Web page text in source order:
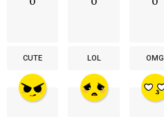
CUTE LOL OMG